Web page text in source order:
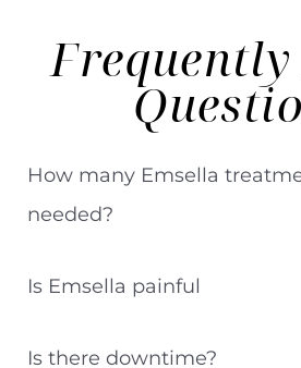
Frequently
How many Emsella
needed?
treatments over 6 weeks.
Is Emsella painful
Is there downtime?